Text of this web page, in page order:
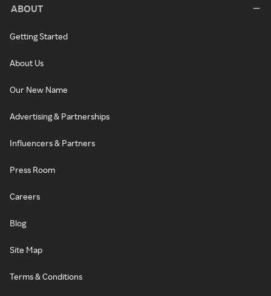
ABOUT
Getting Started
About Us
Our New Name
Advertising & Partnerships
Influencers & Partners
Press Room
Careers
Blog
Site Map
Terms & Conditions